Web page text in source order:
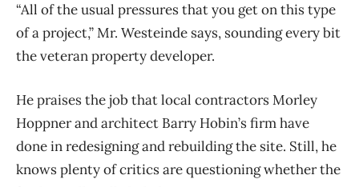
“All of the usual pressures that you get on this type
of a project,” Mr. Westeinde says, sounding every bit
the veteran property developer.
He praises the job that local contractors Morley
Hoppner and architect Barry Hobin’s firm have
done in redesigning and rebuilding the site. Still, he
knows plenty of critics are questioning whether the